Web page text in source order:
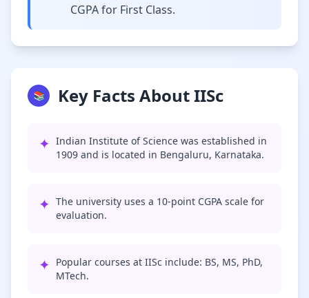
CGPA for First Class.
📚 Key Facts About IISc
✦ Indian Institute of Science was established in
1909 and is located in Bengaluru, Karnataka.
✦ The university uses a 10-point CGPA scale for
evaluation.
✦ Popular courses at IISc include: BS, MS, PhD,
MTech.